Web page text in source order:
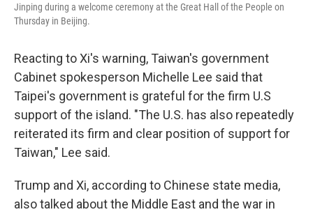
Jinping during a welcome ceremony at the Great Hall of the People on
Thursday in Beijing.
Reacting to Xi's warning, Taiwan's government
Cabinet spokesperson Michelle Lee said that
Taipei's government is grateful for the firm U.S
support of the island. "The U.S. has also repeatedly
reiterated its firm and clear position of support for
Taiwan," Lee said.
Trump and Xi, according to Chinese state media,
also talked about the Middle East and the war in